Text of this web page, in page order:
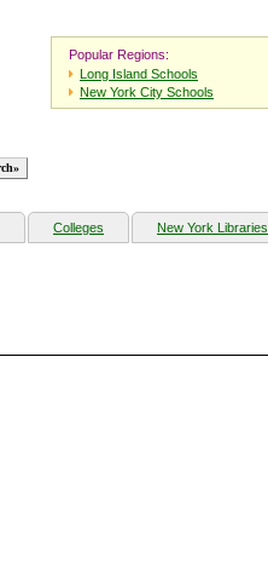
Popular Regions:
Long Island Schools
New York City Schools
Colleges New York Libraries